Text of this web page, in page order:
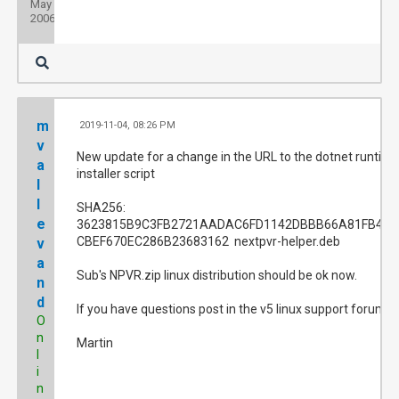
May
2006
m
v
a
l
l
e
v
a
n
d
O
n
i
n
2019-11-04, 08:26 PM
New update for a change in the URL to the dotnet runtime
installer script
SHA256:
3623815B9C3FB2721AADAC6FD1142DBBB66A81FB4A2
CBEF670EC286B23683162 nextpvr-helper.deb
Sub's NPVR.zip linux distribution should be ok now.
If you have questions post in the v5 linux support forum.
Martin